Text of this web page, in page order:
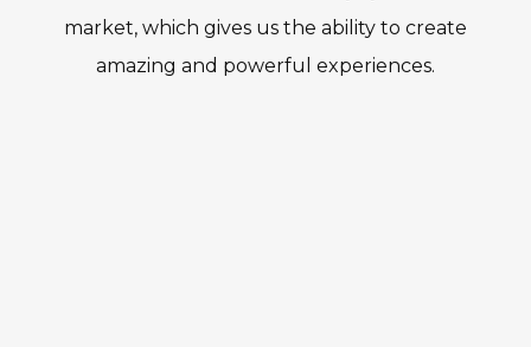
market, which gives us the ability to create
amazing and powerful experiences.